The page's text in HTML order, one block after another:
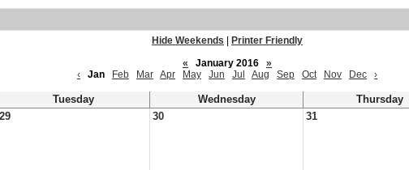
Hide Weekends
Printer Friendly
«
January 2016
»
‹
Jan Feb Mar Apr May Jun Jul Aug Sep Oct Nov Dec ›
Tuesday Wednesday Thursday
29 30 31